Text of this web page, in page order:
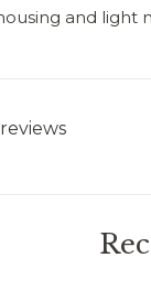
and light